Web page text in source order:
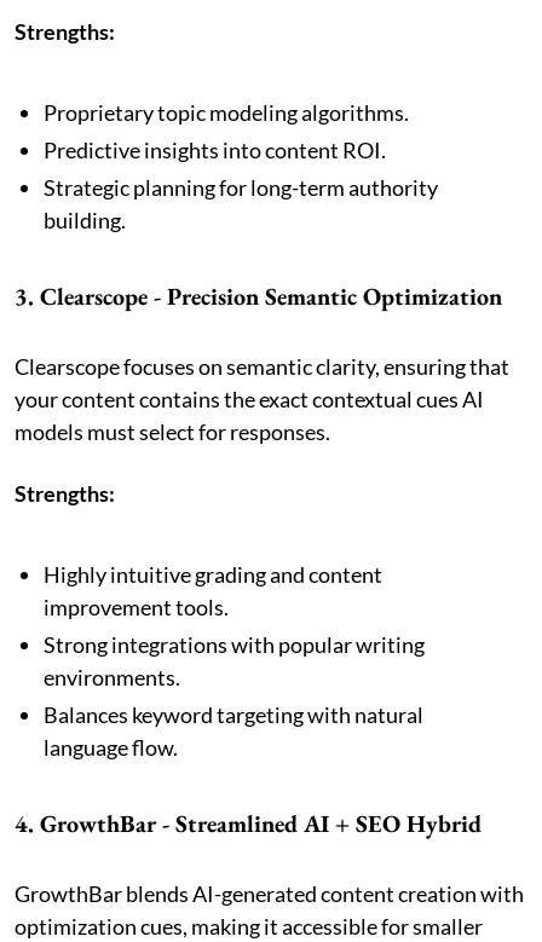
Strengths:
Proprietary topic modeling algorithms.
Predictive insights into content ROI.
Strategic planning for long-term authority
building.
3. Clearscope - Precision Semantic Optimization
Clearscope focuses on semantic clarity, ensuring that
your content contains the exact contextual cues AI
models must select for responses.
Strengths:
Highly intuitive grading and content
improvement tools.
Strong integrations with popular writing
environments.
Balances keyword targeting with natural
language flow.
4. GrowthBar - Streamlined AI + SEO Hybrid
GrowthBar blends AI-generated content creation with
optimization cues, making it accessible for smaller